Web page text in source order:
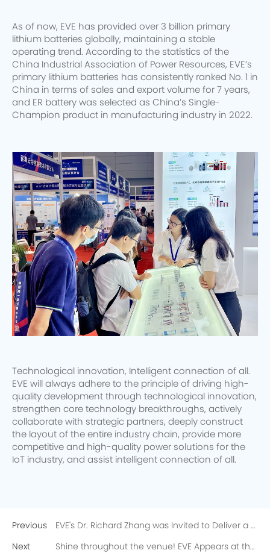
As of now, EVE has provided over 3 billion primary
lithium batteries globally, maintaining a stable
operating trend. According to the statistics of the
China Industrial Association of Power Resources, EVE’s
primary lithium batteries has consistently ranked No. 1 in
China in terms of sales and export volume for 7 years,
and ER battery was selected as China’s Single-
Champion product in manufacturing industry in 2022.
Technological innovation, Intelligent connection of all.
EVE will always adhere to the principle of driving high-
quality development through technological innovation,
strengthen core technology breakthroughs, actively
collaborate with strategic partners, deeply construct
the layout of the entire industry chain, provide more
competitive and high-quality power solutions for the
IoT industry, and assist intelligent connection of all.
Previous EVE's Dr. Richard Zhang was Invited to Deliver a Speech at Battery Days 2023 Conference
Next Shine throughout the venue! EVE Appears at the North American Battery and Electric Vehicle Exhibition